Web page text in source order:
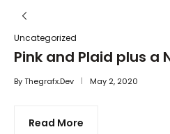
Uncategorized
Pink and Plaid plus a
ByThegrafx.dev May 2, 2020
Read More